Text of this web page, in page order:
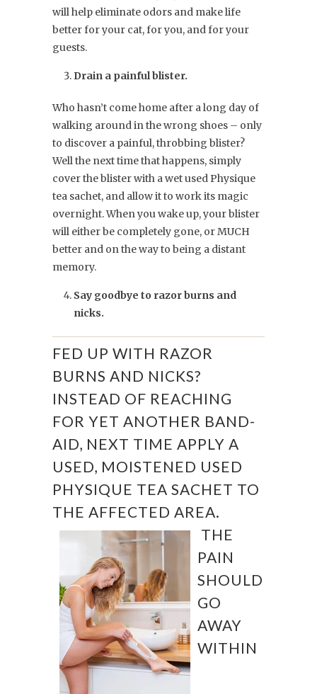
will help eliminate odors and make life
better for your cat, for you, and for your
guests.
Drain a painful blister.
Who hasn’t come home after a long day of
walking around in the wrong shoes – only
to discover a painful, throbbing blister?
Well the next time that happens, simply
cover the blister with a wet used Physique
tea sachet, and allow it to work its magic
overnight. When you wake up, your blister
will either be completely gone, or MUCH
better and on the way to being a distant
memory.
Say goodbye to razor burns and
nicks.
FED UP WITH RAZOR
BURNS AND NICKS?
INSTEAD OF REACHING
FOR YET ANOTHER BAND-
AID, NEXT TIME APPLY A
USED, MOISTENED USED
PHYSIQUE TEA SACHET TO
THE AFFECTED AREA.
THE
PAIN
SHOULD
GO
AWAY
WITHIN